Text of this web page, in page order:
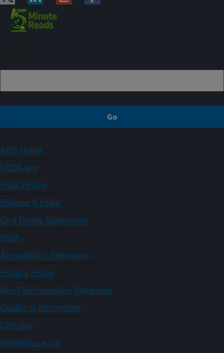
ARS Home
USDA.gov
Plain Writing
Policies & Links
Civil Rights Statements
FOIA
Accessibility Statement
Privacy Policy
Non-Discrimination Statement
Quality of Information
USA.gov
WhiteHouse.gov